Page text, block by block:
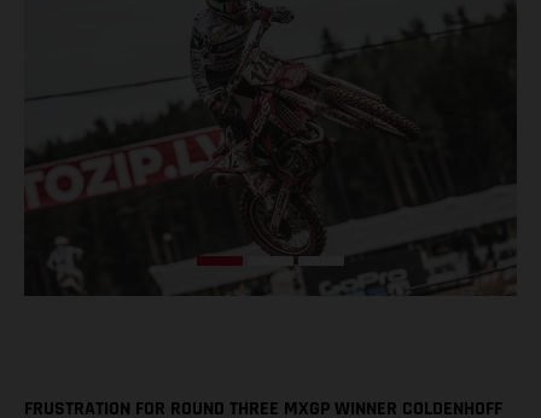
FRUSTRATION FOR ROUND THREE MXGP WINNER COLDENHOFF